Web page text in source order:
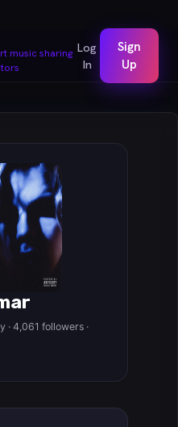
Log
In
Sign
Up
· 4,061 followers ·